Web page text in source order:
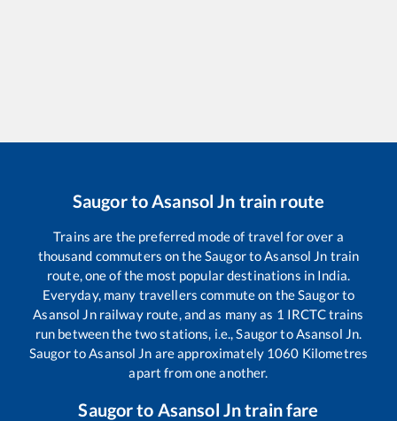
Saugorto Asansol Jn train route
Trains are the preferred mode of travel for over a
thousand commuters on theSaugortoAsansol Jn train
route, one of the most popular destinations in India.
Everyday, many travellers commute on theSaugorto
Asansol Jnrailway route, and as many as 1 IRCTC trains
run between the two stations, i.e.,SaugortoAsansol Jn.
SaugortoAsansol Jn are approximately 1060 Kilometres
apart from one another.
Saugorto Asansol Jntrain fare